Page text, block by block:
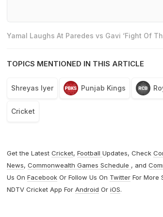
Yamal Laughs At Paredes vs Gavi ‘Fight Of
TOPICS MENTIONED IN THIS ARTICLE
Shreyas Iyer Punjab Kings
Cricket
Get the Latest Cricket, Football Updates, Check
News, Commonwealth Games Schedule , and
Us On FacebookOr Follow Us On TwitterFor More
NDTV Cricket App For Android Or iOS.